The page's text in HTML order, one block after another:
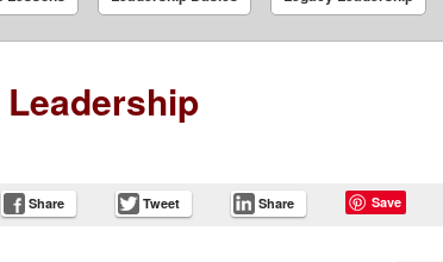
Share Tweet Share Save